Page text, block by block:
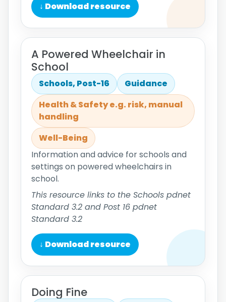
↓ Download resource
A Powered Wheelchair in
School
Schools, Post-16
Guidance
Health & Safety e.g. risk, manual
handling
Well-Being
Information and advice for schools and
settings on powered wheelchairs in
school.
This resource links to the Schools pdnet
Standard 3.2 and Post 16 pdnet
Standard 3.2
↓ Download resource
Doing Fine